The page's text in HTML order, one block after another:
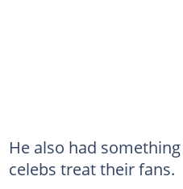
He also had
celebs treat their fans.